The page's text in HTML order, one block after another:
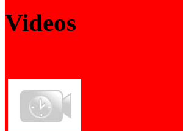
Videos